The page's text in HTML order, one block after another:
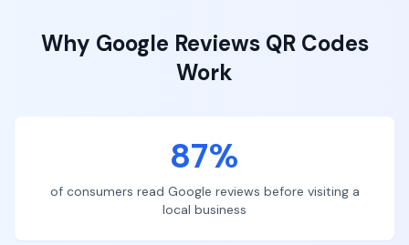
Why Google ReviewsQR Codes
Work
87%
of consumers read Google reviews before visiting a
local business